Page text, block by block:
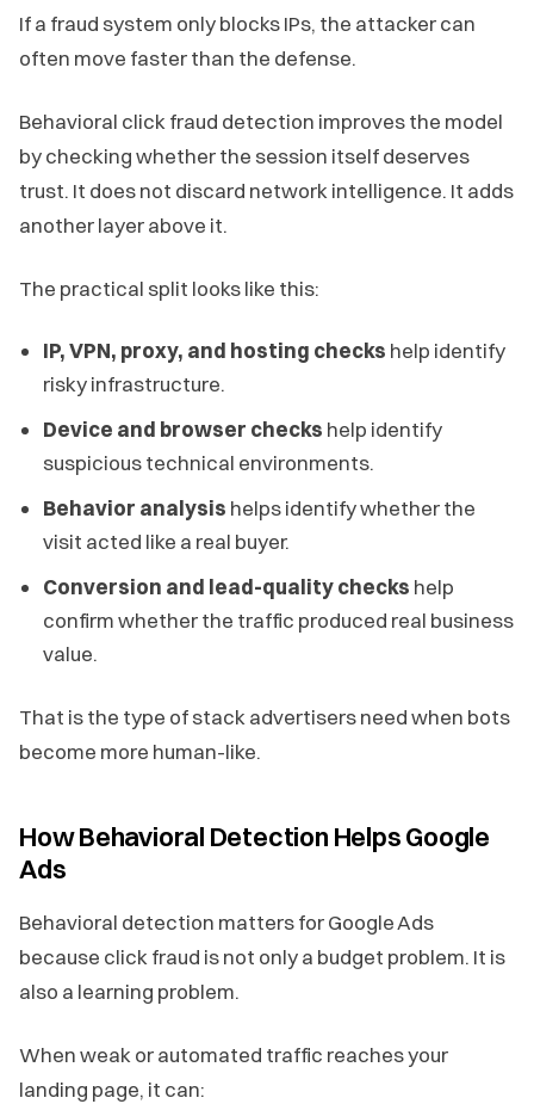
If a fraud system only blocks IPs, the attacker can
often move faster than the defense.
Behavioral click fraud detection improves the model
by checking whether the session itself deserves
trust. It does not discard network intelligence. It adds
another layer above it.
The practical split looks like this:
IP, VPN, proxy, and hosting checks help identify
risky infrastructure.
Device and browser checks help identify
suspicious technical environments.
Behavior analysis helps identify whether the
visit acted like a real buyer.
Conversion and lead-quality checks help
confirm whether the traffic produced real business
value.
That is the type of stack advertisers need when bots
become more human-like.
How Behavioral Detection Helps Google
Ads
Behavioral detection matters for Google Ads
because click fraud is not only a budget problem. It is
also a learning problem.
When weak or automated traffic reaches your
landing page, it can: